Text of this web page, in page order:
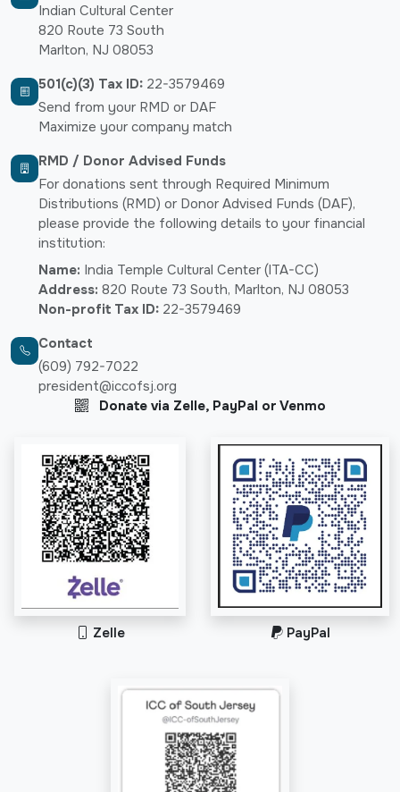
Indian Cultural Center
820 Route 73 South
Marlton, NJ 08053
501(c)(3) Tax ID: 22-3579469
Send from your RMD or DAF
Maximize your company match
RMD / Donor Advised Funds
For donations sent through Required Minimum
Distributions (RMD) or Donor Advised Funds (DAF),
please provide the following details to your financial
institution:
Name: India Temple Cultural Center (ITA-CC)
Address: 820 Route 73 South, Marlton, NJ 08053
Non-profit Tax ID: 22-3579469
Contact
(609) 792-7022
president@iccofsj.org
Donate via Zelle, PayPal or Venmo
Zelle PayPal